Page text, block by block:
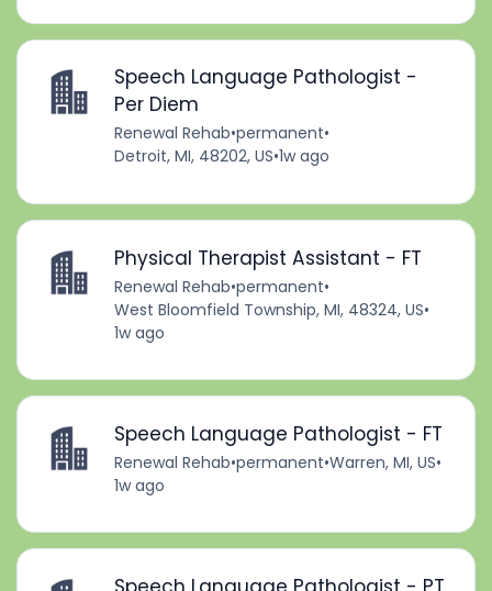
Speech Language Pathologist -
Per Diem
Renewal Rehab•permanent•
Detroit, MI, 48202, US•1w ago
Physical Therapist Assistant - FT
Renewal Rehab•permanent•
West Bloomfield Township, MI, 48324, US•
1w ago
Speech Language Pathologist - FT
Renewal Rehab•permanent•Warren, MI, US•
1w ago